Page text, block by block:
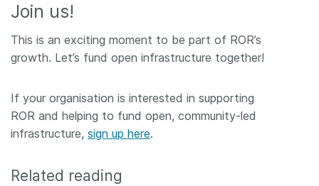
Join us!
This is an exciting moment to be part of ROR’s
growth. Let’s fund open infrastructure together!
If your organisation is interested in supporting
ROR and helping to fund open, community-led
infrastructure, sign up here.
Related reading